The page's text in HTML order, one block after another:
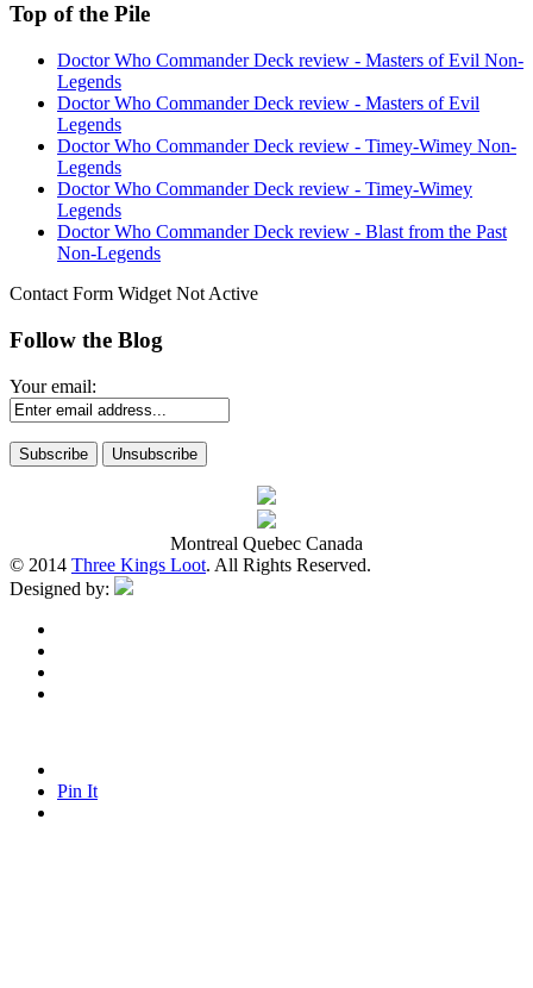
Top of the Pile
Doctor Who Commander Deck review - Masters of Evil Non-
Legends
Doctor Who Commander Deck review - Masters of Evil
Legends
Doctor Who Commander Deck review - Timey-Wimey Non-
Legends
Doctor Who Commander Deck review - Timey-Wimey
Legends
Doctor Who Commander Deck review - Blast from the Past
Non-Legends
Contact Form Widget Not Active
Follow the Blog
Your email:
Montreal Quebec Canada
© 2014 Three Kings Loot. All Rights Reserved.
Designed by:
Pin It